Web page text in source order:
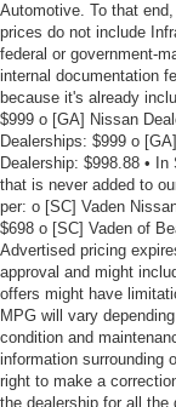
Automotive. To that
prices do not include
federal or government-
internal documentation
because it's already
$999 o [GA] Nissan
Dealerships: $999 o
Dealership: $998.88 •
that is never added to
per: o [SC] Vaden
$698 o [SC] Vaden of
Advertised pricing
approval and might
offers might have
MPG will vary
condition and
information surrounding
right to make a
the dealership for all the